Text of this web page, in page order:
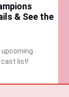
& See the
cast list!